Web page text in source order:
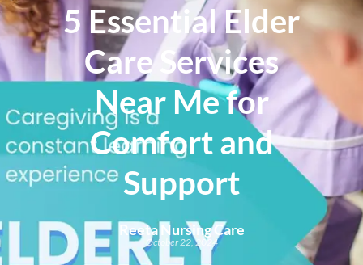
5 Essential Elder
Care Services
Near Me for
Comfort and
Support
Reeta Nursing Care
October 22, 2024